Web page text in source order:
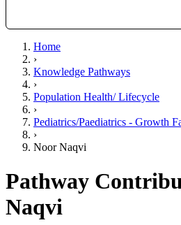
Home
›
Knowledge Pathways
›
Population Health/ Lifecycle
›
Pediatrics/Paediatrics - Growth
›
Noor Naqvi
Pathway
Naqvi